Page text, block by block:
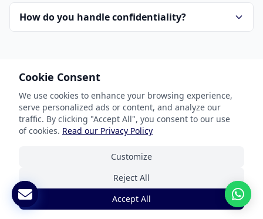
How do you handle confidentiality?
Our Services
Website Localization
Software & App Localization
Certified Translation
Cookie Consent
We use cookies to enhance your browsing experience,
serve personalized ads or content, and analyze our
traffic. By clicking "Accept All", you consent to our use
of cookies. Read our Privacy Policy
Customize
Reject All
Accept All